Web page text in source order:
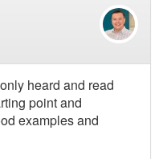
heard and read
point and
examples and